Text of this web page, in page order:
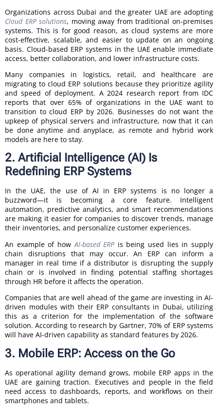
Organizations across Dubai and the greater UAE are adopting
Cloud ERP solutions, moving away from traditional on-premises
systems. This is for good reason, as cloud systems are more
cost-effective, scalable, and easier to update on an ongoing
basis. Cloud-based ERP systems in the UAE enable immediate
access, better collaboration, and lower infrastructure costs.
Many companies in logistics, retail, and healthcare are
migrating to cloud ERP solutions because they prioritize agility
and speed of deployment. A 2024 research report from IDC
reports that over 65% of organizations in the UAE want to
transition to cloud ERP by 2026. Businesses do not want the
upkeep of physical servers and infrastructure, now that it can
be done anytime and anyplace, as remote and hybrid work
models are here to stay.
2. Artificial Intelligence (AI) Is
Redefining ERP Systems
In the UAE, the use of AI in ERP systems is no longer a
buzzword—it is becoming a core feature. Intelligent
automation, predictive analytics, and smart recommendations
are making it easier for companies to discover trends, manage
their inventories, and personalize customer experiences.
An example of how AI-based ERP is being used lies in supply
chain disruptions that may occur. An ERP can inform a
manager in real time if a distributor is disrupting the supply
chain or is involved in finding potential staffing shortages
through HR before it affects the operation.
Companies that are well ahead of the game are investing in AI-
driven modules with their ERP consultants in Dubai, utilizing
this as a criterion for the implementation of the software
solution. According to research by Gartner, 70% of ERP systems
will have AI-driven capability as standard features by 2026.
3. Mobile ERP: Access on the Go
As operational agility demand grows, mobile ERP apps in the
UAE are gaining traction. Executives and people in the field
need access to dashboards, reports, and workflows on their
smartphones and tablets.